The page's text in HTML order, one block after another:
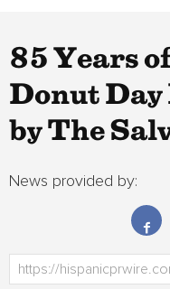
85 Years
Donut Day
by The
News provided by: